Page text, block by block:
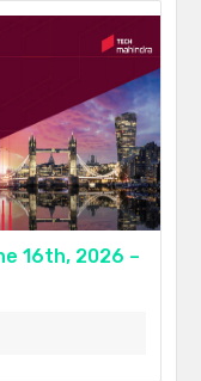
16th, 2026 –